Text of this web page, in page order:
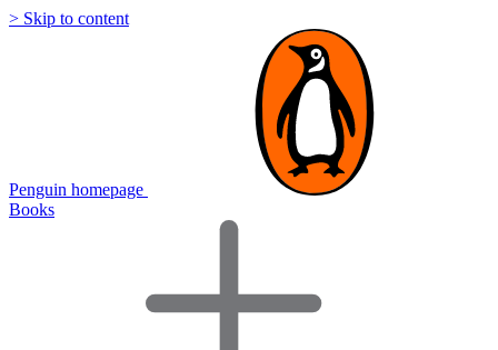
> Skip to content
Penguin homepage
Books